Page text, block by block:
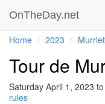
OnTheDay.net
Home 2023
Tour de
Saturday April 1, 2023
rules